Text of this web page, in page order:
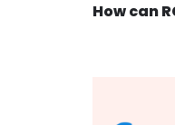
How can